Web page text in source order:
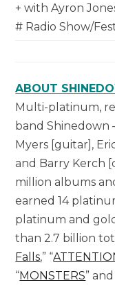
+ with Ayron
# Radio Show/
ABOUT
Multi-platinum,
band Shinedown
Myers [guitar],
and Barry Kerch
million albums
earned 14
platinum and
than 2.7 billion
Falls,” “
“MONSTERS” and